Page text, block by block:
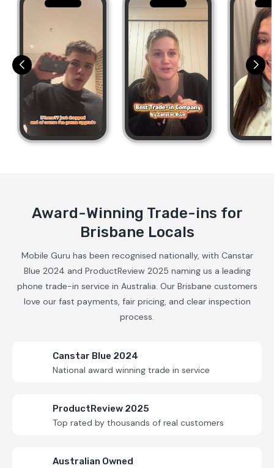
Award-Winning Trade-ins for
Brisbane Locals
Mobile Guru has been recognised nationally, with Canstar
Blue 2024 and ProductReview 2025 naming us a leading
phone trade-in service in Australia. Our Brisbane customers
love our fast payments, fair pricing, and clear inspection
process.
Canstar Blue 2024
National award winning trade in service
ProductReview 2025
Top rated by thousands of real customers
Australian Owned